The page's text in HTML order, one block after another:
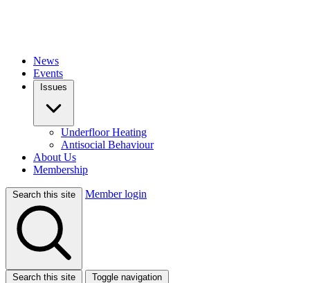
News
Events
Issues
Underfloor Heating
Antisocial Behaviour
About Us
Membership
Search this site Member login
Search this site Toggle navigation